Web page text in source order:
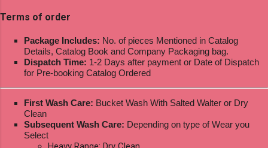
Terms of order
Package Includes: No. of pieces Mentioned in Catalog
Details, Catalog Book and Company Packaging bag.
Dispatch Time: 1-2 Days after payment or Date of Dispatch
for Pre-booking Catalog Ordered
First Wash Care: Bucket Wash With Salted Walter or Dry
Clean
Subsequent Wash Care: Depending on type of Wear you
Select